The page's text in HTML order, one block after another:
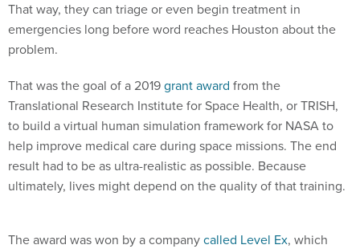
That way, they can triage or even begin treatment in
emergencies long before word reaches Houston about the
problem.
That was the goal of a 2019grant award from the
Translational Research Institute for Space Health, or TRISH,
to build a virtual human simulation framework for NASA to
help improve medical care during space missions. The end
result had to be as ultra-realistic as possible. Because
ultimately, lives might depend on the quality of that training.
The award was won by a companycalled Level Ex, which